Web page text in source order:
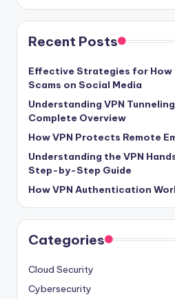
Recent Posts
Effective Strategies for How
Scams on Social Media
Understanding VPN
Complete Overview
How VPN Protects Remote
Understanding the VPN
Step-by-Step Guide
How VPN Authentication
Categories
Cloud Security
Cybersecurity